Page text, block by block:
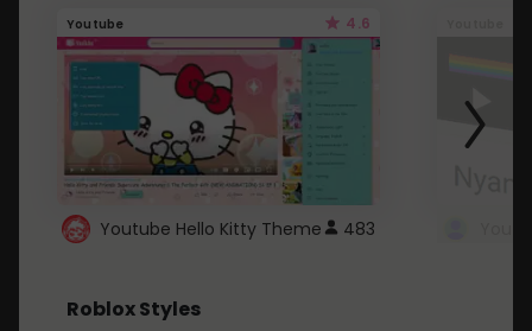
Youtube 4.6
Youtube Hello Kitty Theme 483
Roblox Styles